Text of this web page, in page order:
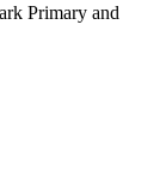
Primary and